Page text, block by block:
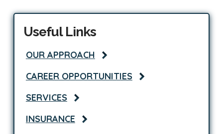
Useful Links
OUR APPROACH
CAREER OPPORTUNITIES
SERVICES
INSURANCE